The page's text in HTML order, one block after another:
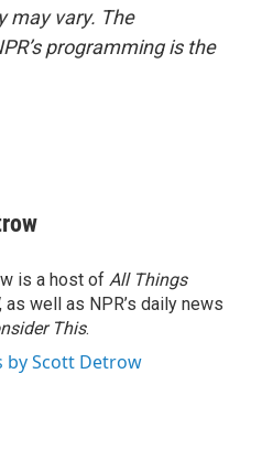
may vary. The
programming is the
is a host of All Things
, as well as NPR’s daily news
This.
by Scott Detrow